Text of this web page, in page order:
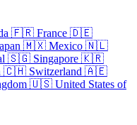
🇫🇷 France 🇩🇪
🇲🇽 Mexico 🇳🇱
🇸🇬 Singapore 🇰🇷
🇨🇭 Switzerland 🇦🇪
🇺🇸 United States of